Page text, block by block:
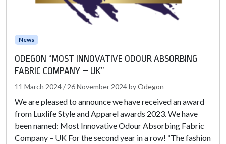
News
ODEGON “MOST INNOVATIVE ODOUR ABSORBING
FABRIC COMPANY – UK”
11 March 2024/ 26 November 2024byOdegon
We are pleased to announce we have received an award
from Luxlife Style and Apparel awards 2023. We have
been named: Most Innovative Odour Absorbing Fabric
Company – UK For the second year in a row! “The fashion